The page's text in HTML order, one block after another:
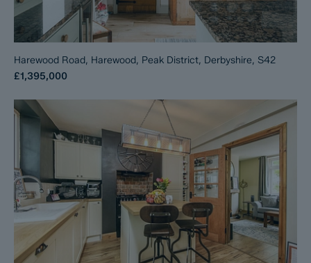
Harewood Road, Harewood, Peak District, Derbyshire, S42
£1,395,000